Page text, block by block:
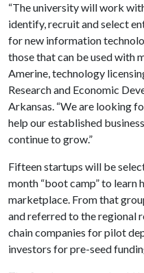
“The university will work
identify, recruit and select
for new information
those that can be used with
Amerine, technology
Research and Economic
Arkansas. “We are looking
help our established
continue to grow.”
Fifteen startups will be
month “boot camp” to learn
marketplace. From that
and referred to the regional
chain companies for pilot
investors for pre-seed